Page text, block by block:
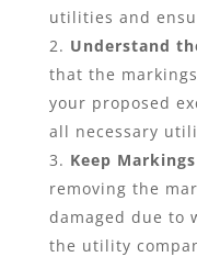
utilities and
Understand
that the
your proposed
all necessary
Keep
removing the
damaged due to
the utility